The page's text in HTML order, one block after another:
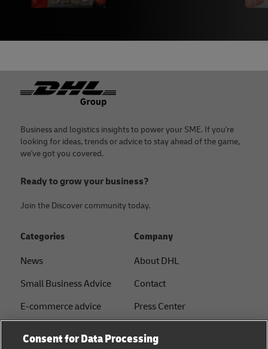
Footer
Business and logistics insights to power your SME. If you're
looking for ideas, trends or advice to stay ahead of the game,
we've got you covered.
Ready to grow your business?
Join the Discover community today.
Categories
News
Small Business Advice
E-commerce advice
Company
About DHL
Contact
Press Center
Consent for Data Processing